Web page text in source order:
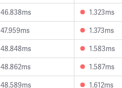
46.838ms 1.323ms
47.959ms 1.373ms
48.848ms 1.583ms
48.862ms 1.587ms
48.589ms 1.612ms